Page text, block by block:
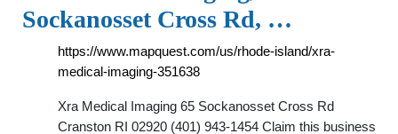
Sockanosset Cross Rd, …
https://www.mapquest.com/us/rhode-island/xra-
medical-imaging-351638
Xra Medical Imaging 65 Sockanosset Cross Rd
Cranston RI 02920 (401) 943-1454 Claim this business